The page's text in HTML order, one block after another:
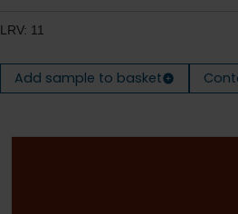
LRV: 11
Add sample to basket